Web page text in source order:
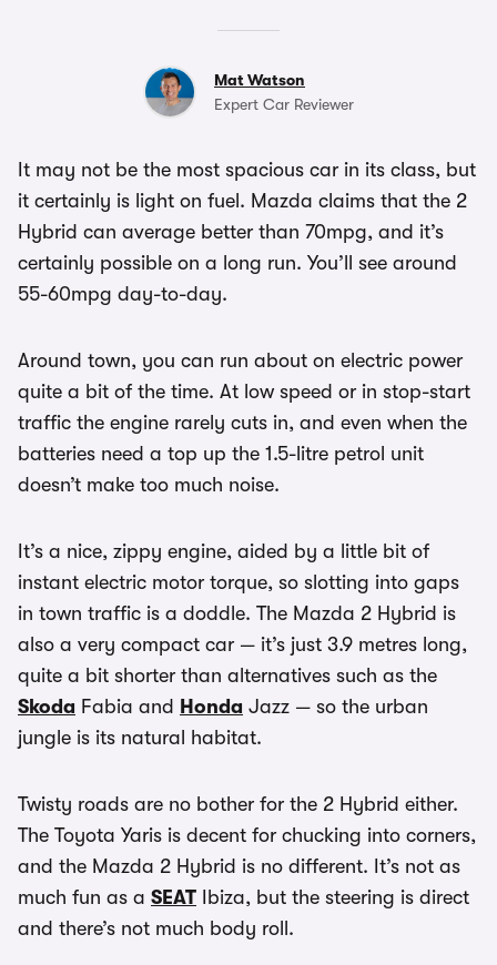
Mat Watson
Expert Car Reviewer
It may not be the most spacious car in its class, but
it certainly is light on fuel. Mazda claims that the 2
Hybrid can average better than 70mpg, and it’s
certainly possible on a long run. You’ll see around
55-60mpg day-to-day.
Around town, you can run about on electric power
quite a bit of the time. At low speed or in stop-start
traffic the engine rarely cuts in, and even when the
batteries need a top up the 1.5-litre petrol unit
doesn’t make too much noise.
It’s a nice, zippy engine, aided by a little bit of
instant electric motor torque, so slotting into gaps
in town traffic is a doddle. The Mazda 2 Hybrid is
also a very compact car — it’s just 3.9 metres long,
quite a bit shorter than alternatives such as the
Skoda Fabia and Honda Jazz — so the urban
jungle is its natural habitat.
Twisty roads are no bother for the 2 Hybrid either.
The Toyota Yaris is decent for chucking into corners,
and the Mazda 2 Hybrid is no different. It’s not as
much fun as a SEAT Ibiza, but the steering is direct
and there’s not much body roll.